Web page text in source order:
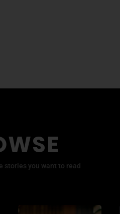
stories you want to read